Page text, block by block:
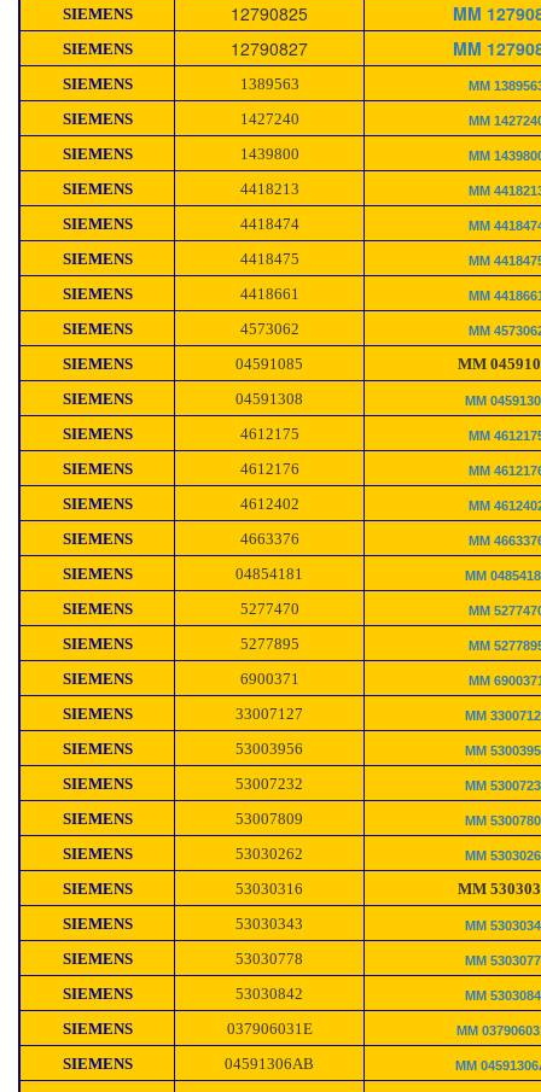
SIEMENS
12790825 MM
SIEMENS 12790827 MM
SIEMENS 1389563 MM
SIEMENS 1427240 MM
SIEMENS 1439800 MM
SIEMENS 4418213 MM
SIEMENS 4418474 MM
SIEMENS 4418475 MM
SIEMENS 4418661 MM
SIEMENS 4573062 MM
SIEMENS 04591085
MM
SIEMENS
04591308 MM
SIEMENS 4612175 MM
SIEMENS 4612176 MM
SIEMENS 4612402 MM
SIEMENS 4663376 MM
SIEMENS 04854181 MM
SIEMENS 5277470 MM
SIEMENS 5277895 MM
SIEMENS 6900371 MM
SIEMENS 33007127 MM
SIEMENS 53003956 MM
SIEMENS 53007232 MM
SIEMENS 53007809 MM
SIEMENS 53030262 MM
SIEMENS 53030316
MM
SIEMENS
53030343 MM
SIEMENS 53030778 MM
SIEMENS 53030842 MM
SIEMENS 037906031E MM
SIEMENS 04591306AB MM